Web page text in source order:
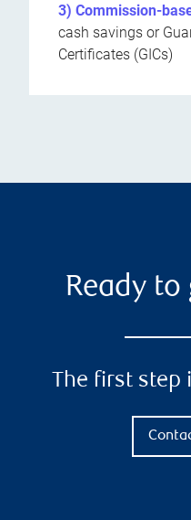
3) Commission-
cash savings or
Certificates (GICs)
Ready to
The first step